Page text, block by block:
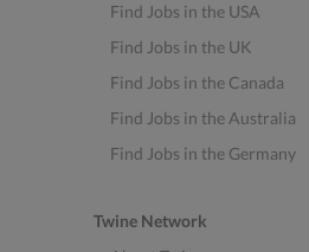
Find Jobs in the USA
Find Jobs in the UK
Find Jobs in the Canada
Find Jobs in the Australia
Find Jobs in the Germany
Twine Network